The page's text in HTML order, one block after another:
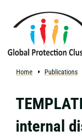
Home Publications
internal